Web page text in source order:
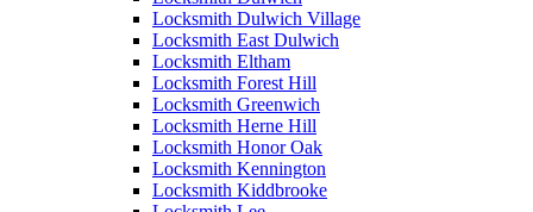
Locksmith Dulwich Village
Locksmith East Dulwich
Locksmith Eltham
Locksmith Forest Hill
Locksmith Greenwich
Locksmith Herne Hill
Locksmith Honor Oak
Locksmith Kennington
Locksmith Kiddbrooke